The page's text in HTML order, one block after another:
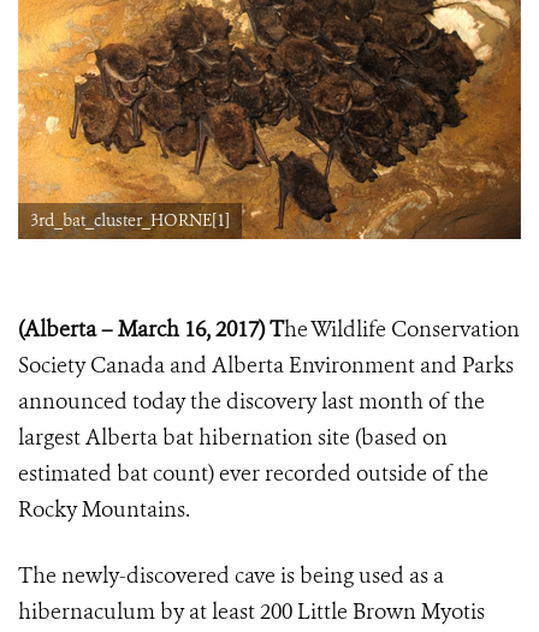
3rd_bat_cluster_HORNE[1]
(Alberta – March 16, 2017) The Wildlife Conservation
Society Canada and Alberta Environment and Parks
announced today the discovery last month of the
largest Alberta bat hibernation site (based on
estimated bat count) ever recorded outside of the
Rocky Mountains.
The newly-discovered cave is being used as a
hibernaculum by at least 200 Little Brown Myotis